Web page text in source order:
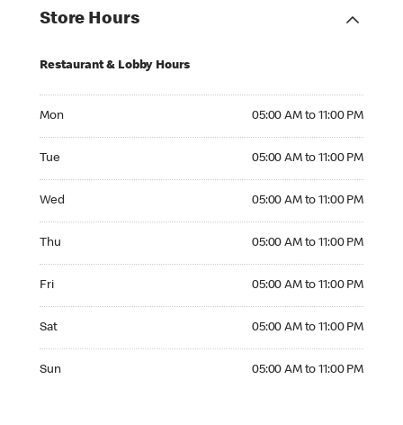
Store Hours
Restaurant & Lobby Hours
Mon 05:00 AM to 11:00 PM
Tue 05:00 AM to 11:00 PM
Wed 05:00 AM to 11:00 PM
Thu 05:00 AM to 11:00 PM
Fri 05:00 AM to 11:00 PM
Sat 05:00 AM to 11:00 PM
Sun 05:00 AM to 11:00 PM